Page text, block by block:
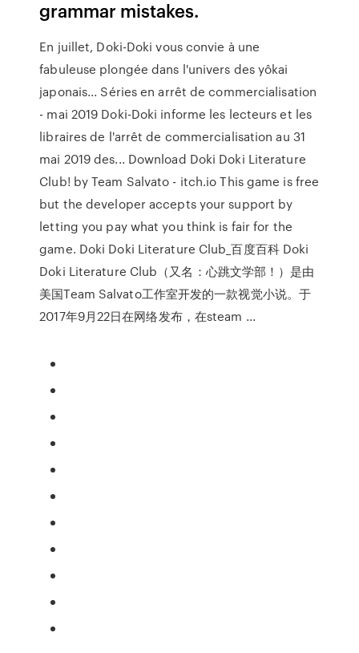
grammar mistakes.
En juillet, Doki-Doki vous convie à une
fabuleuse plongée dans l'univers des yôkai
japonais... Séries en arrêt de commercialisation
- mai 2019 Doki-Doki informe les lecteurs et les
libraires de l'arrêt de commercialisation au 31
mai 2019 des... Download Doki Doki Literature
Club! by Team Salvato - itch.io This game is free
but the developer accepts your support by
letting you pay what you think is fair for the
game. Doki Doki Literature Club_百度百科 Doki
Doki Literature Club（又名：心跳文学部！）是由
美国Team Salvato工作室开发的一款视觉小说。于
2017年9月22日在网络发布，在steam ...